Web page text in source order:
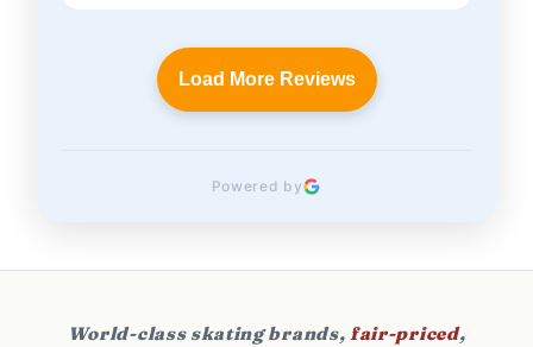
Load More Reviews
Powered by
World-class skating brands,fair-priced,